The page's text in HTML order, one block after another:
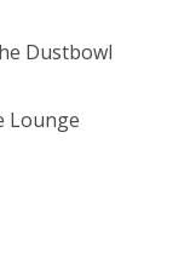
Dustbowl
Lounge